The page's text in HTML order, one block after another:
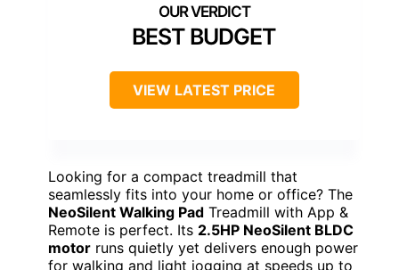
BEST BUDGET
VIEW LATEST PRICE
Looking for a compact treadmill that
seamlessly fits into your home or office? The
NeoSilent Walking Pad Treadmill with App &
Remote is perfect. Its 2.5HP NeoSilent BLDC
motor runs quietly yet delivers enough power
for walking and light jogging at speeds up to